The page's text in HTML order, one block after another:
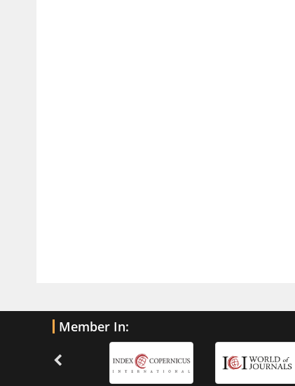
PMID:30828700
Susceptibility and Preserved
Member In: